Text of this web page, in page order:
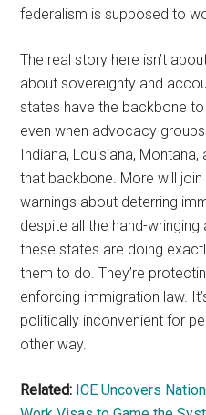
federalism is supposed to
The real story here isn’t
about sovereignty and
states have the backbone
even when advocacy
Indiana, Louisiana,
that backbone. More will
warnings about deterring
despite all the hand-
these states are doing
them to do. They’re
enforcing immigration law.
politically inconvenient for
other way.
Related: ICE Uncovers